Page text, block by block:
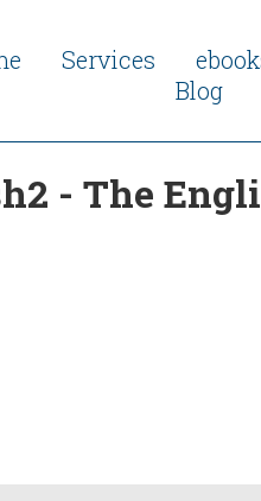
Services
Blog
- The